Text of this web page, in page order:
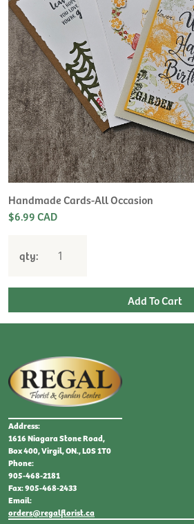
Handmade Cards-All Occasion
$6.99 CAD
qty:
Address:
1616 Niagara Stone Road,
Box 400, Virgil, ON., L0S 1T0
Phone:
905-468-2181
Fax: 905-468-2433
Email:
orders@regalflorist.ca